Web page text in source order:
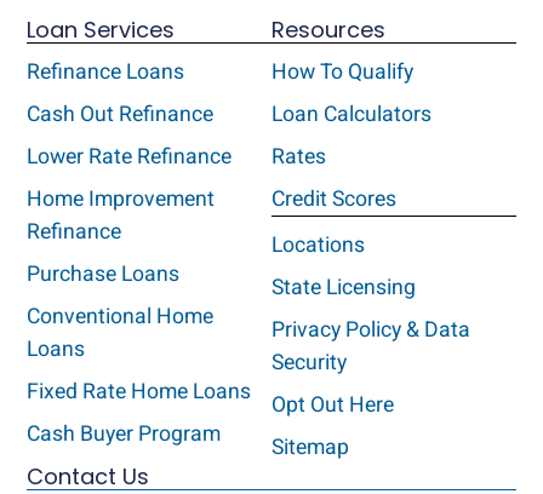
Loan Services
Refinance Loans
Cash Out Refinance
Lower Rate Refinance
Home Improvement
Refinance
Purchase Loans
Conventional Home
Loans
Fixed Rate Home Loans
Cash Buyer Program
Resources
How To Qualify
Loan Calculators
Rates
Credit Scores
Locations
State Licensing
Privacy Policy & Data
Security
Opt Out Here
Sitemap
Contact Us